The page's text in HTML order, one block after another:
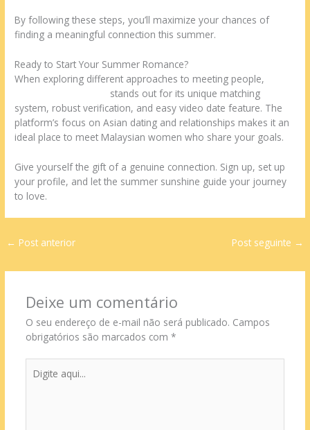
By following these steps, you’ll maximize your chances of
finding a meaningful connection this summer.
Ready to Start Your Summer Romance?
When exploring different approaches to meeting people,
stands out for its unique matching
system, robust verification, and easy video date feature. The
platform’s focus on Asian dating and relationships makes it an
ideal place to meet Malaysian women who share your goals.
Give yourself the gift of a genuine connection. Sign up, set up
your profile, and let the summer sunshine guide your journey
to love.
← Post anterior Post seguinte →
Deixe um comentário
O seu endereço de e-mail não será publicado. Campos
obrigatórios são marcados com *
aqui...